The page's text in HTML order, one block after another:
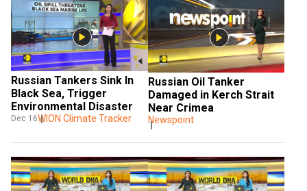
Russian Tankers Sink In
Black Sea, Trigger
Environmental Disaster
Dec 16WION Climate Tracker
Russian Oil Tanker
Damaged in Kerch Strait
Near Crimea
Newspoint